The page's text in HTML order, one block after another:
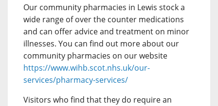
Our community pharmacies in Lewis stock a
wide range of over the counter medications
and can offer advice and treatment on minor
illnesses. You can find out more about our
community pharmacies on our website
https://www.wihb.scot.nhs.uk/our-
services/pharmacy-services/
Visitors who find that they do require an